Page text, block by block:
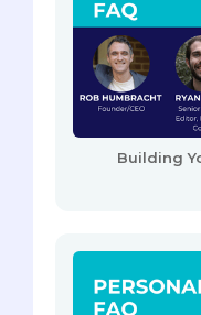
Building